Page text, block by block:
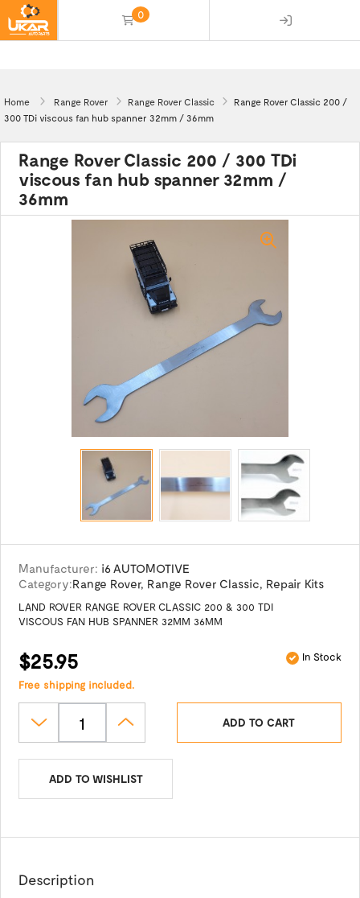
0
Home Range Rover Range Rover Classic
Range Rover Classic 200 /
300 TDi viscous fan hub spanner 32mm / 36mm
Range Rover Classic 200 / 300 TDi
viscous fan hub spanner 32mm /
36mm
Manufacturer: i6 AUTOMOTIVE
Category:Range Rover, Range Rover Classic, Repair Kits
LAND ROVER RANGE ROVER CLASSIC 200 & 300 TDI
VISCOUS FAN HUB SPANNER 32MM 36MM
$25.95 In Stock
Free shipping included.
ADD TO CART
ADD TO WISHLIST
Description